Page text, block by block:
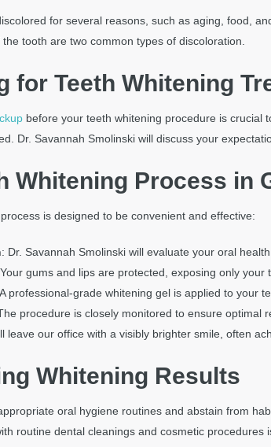
for several reasons, such as aging, food,
tooth are two common types of discoloration.
for Teeth Whitening
before your teeth whitening procedure is crucial
Dr. Savannah Smolinski will discuss your
Whitening Process in
is designed to be convenient and effective:
: Dr. Savannah Smolinski will evaluate your oral
gums and lips are protected, exposing only
professional-grade whitening gel is applied to your
procedure is closely monitored to ensure optimal
leave our office with a visibly brighter smile, often
Whitening Results
oral hygiene routines and abstain from
routine dental cleanings and cosmetic procedures